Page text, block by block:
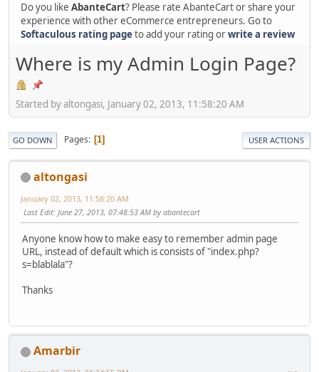
Do you like AbanteCart? Please rate AbanteCart or share your
experience with other eCommerce entrepreneurs. Go to
Softaculous rating pageto add your rating orwrite a review
Where is my Admin Login Page?
Started by altongasi, January 02, 2013, 11:58:20 AM
GO DOWN Pages 1 USER ACTIONS
altongasi
January 02, 2013, 11:58:20 AM
Last Edit: June 27, 2013, 07:48:53 AM by abantecart
Anyone know how to make easy to remember admin page
URL, instead of default which is consists of "index.php?
s=blablala"?
Thanks
Amarbir